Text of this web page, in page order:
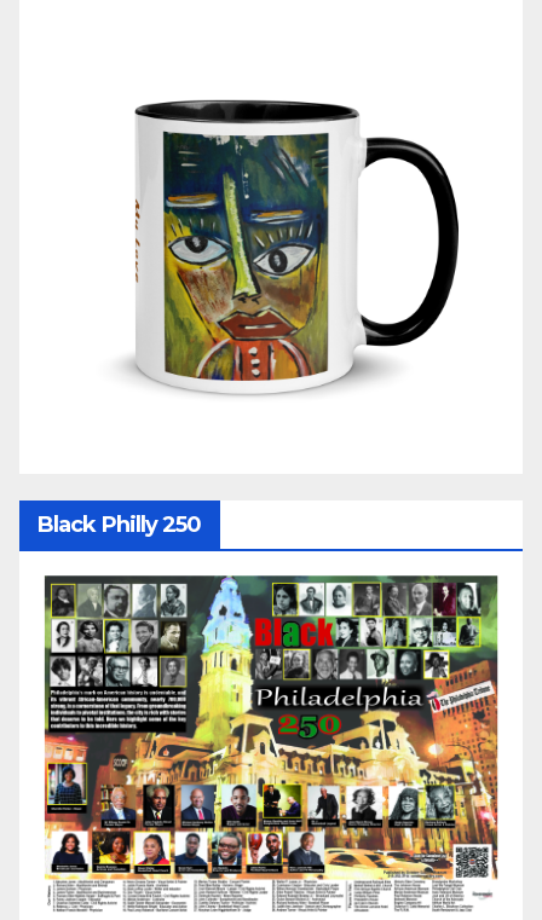
Black Philly 250